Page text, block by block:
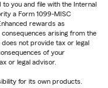
you and file with the Internal
a Form 1099-MISC
rewards as
arising from the
not provide tax or legal
of your
or legal advisor.
for its own products.